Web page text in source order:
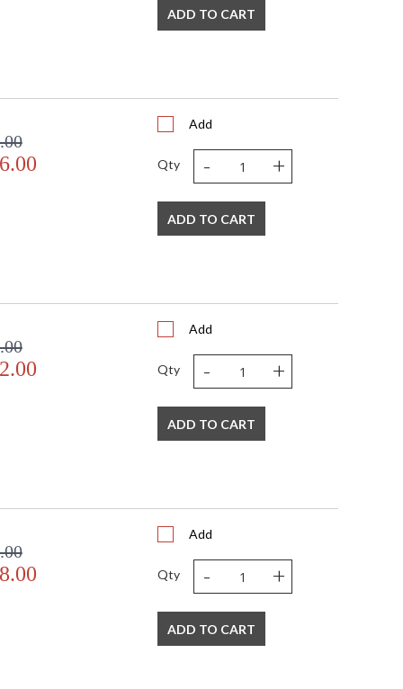
by the wonderful dispersion of light through
is made in the USA.
ADD TO CART
Add
Qty - +
ADD TO CART
Add
Qty - +
ADD TO CART
Add
Qty - +
ADD TO CART